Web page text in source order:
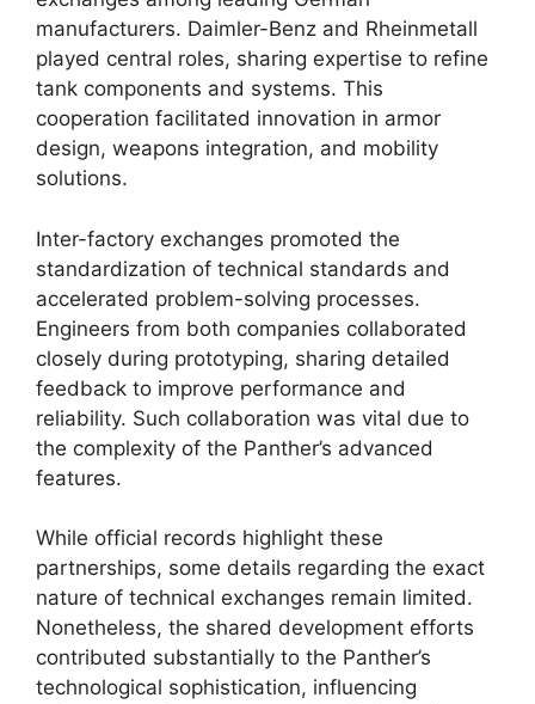
manufacturers. Daimler-Benz and Rheinmetall
played central roles, sharing expertise to refine
tank components and systems. This
cooperation facilitated innovation in armor
design, weapons integration, and mobility
solutions.
Inter-factory exchanges promoted the
standardization of technical standards and
accelerated problem-solving processes.
Engineers from both companies collaborated
closely during prototyping, sharing detailed
feedback to improve performance and
reliability. Such collaboration was vital due to
the complexity of the Panther’s advanced
features.
While official records highlight these
partnerships, some details regarding the exact
nature of technical exchanges remain limited.
Nonetheless, the shared development efforts
contributed substantially to the Panther’s
technological sophistication, influencing